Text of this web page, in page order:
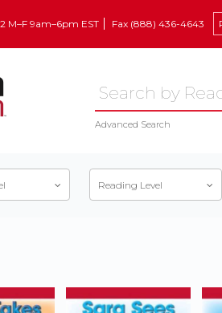
M–F 9am–6pm EST Fax (888) 436-4643
Advanced Search
Reading Level